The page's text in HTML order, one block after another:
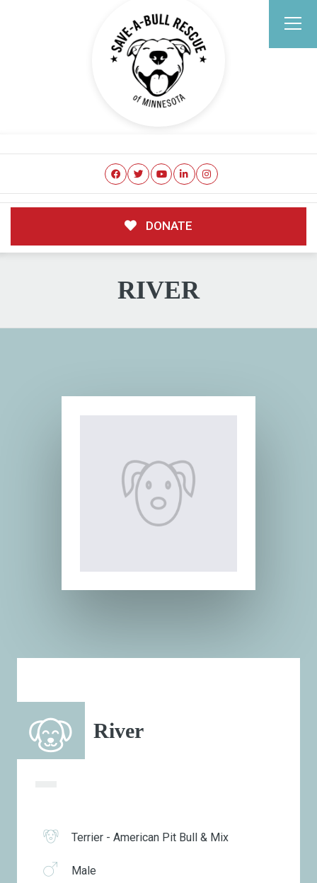
DONATE
RIVER
River
Terrier - American Pit Bull & Mix
Male